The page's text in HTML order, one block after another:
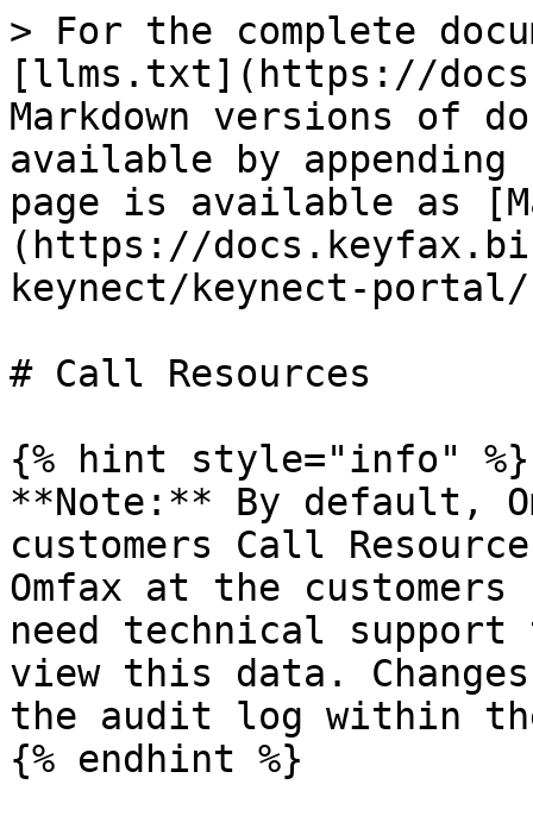
> For the complete
[llms.txt](https://
Markdown versions of
available by
page is available as
(https://
keynect/keynect-
# Call Resources
{% hint style="info" %}
**Note:** By default,
customers Call
Omfax at the
need technical
view this data.
the audit log within
{% endhint %}